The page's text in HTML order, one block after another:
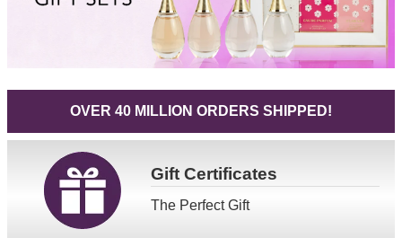
OVER 40 MILLION ORDERS SHIPPED!
GiftCertificates
The Perfect Gift